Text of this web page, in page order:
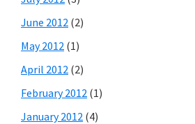
June 2012 (2)
May 2012 (1)
April 2012 (2)
February 2012 (1)
January 2012 (4)